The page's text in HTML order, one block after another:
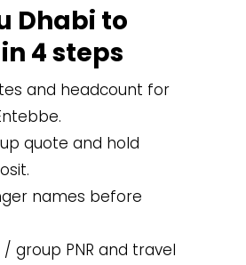
Dhabi to
4 steps
and headcount for
quote and hold
names before
group PNR and travel